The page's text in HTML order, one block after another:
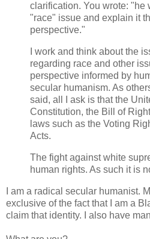
clarification. You wrote: "he
"race" issue and explain it
perspective."
I work and think about the
regarding race and other
perspective informed by
secular humanism. As
said, all I ask is that the
Constitution, the Bill of
laws such as the Voting
Acts.
The fight against white
human rights. As such it is
I am a radical secular humanist.
exclusive of the fact that I am a
claim that identity. I also have